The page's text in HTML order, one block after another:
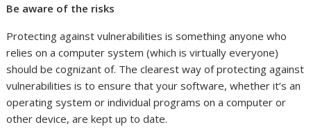
Be aware of the risks
Protecting against vulnerabilities is something anyone who
relies on a computer system (which is virtually everyone)
should be cognizant of. The clearest way of protecting against
vulnerabilities is to ensure that your software, whether it’s an
operating system or individual programs on a computer or
other device, are kept up to date.